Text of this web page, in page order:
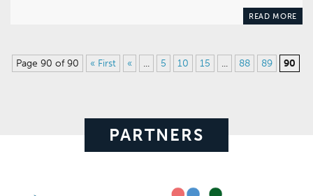
READ MORE
Page 90 of 90 « First « ... 5 10 15 ... 88 89 90
PARTNERS